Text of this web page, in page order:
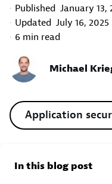
Published January 13,
Updated July 16, 2025
6 min read
Michael
Application
In this blog post